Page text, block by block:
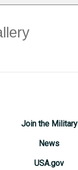
Join the Military
News
USA.gov